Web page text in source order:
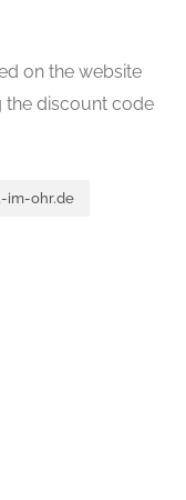
on the website
the discount code
im-ohr.de